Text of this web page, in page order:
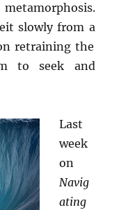
slowly from a
retraining the
to seek and
Last
week
on
Navig
ating